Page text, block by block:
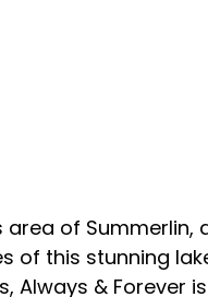
of Summerlin,
of this stunning
& Forever